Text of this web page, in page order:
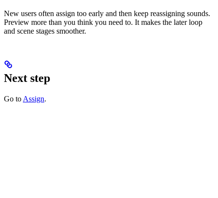
New users often assign too early and then keep reassigning sounds.
Preview more than you think you need to. It makes the later loop
and scene stages smoother.
Next step
Go to Assign.